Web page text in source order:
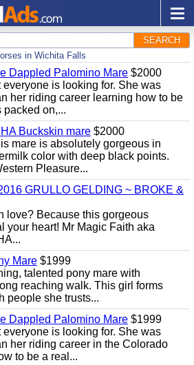
SEARCH
in Wichita Falls
Dappled Palomino Mare $2000
everyone is looking for. She was
her riding career learning how to be
packed on,...
Buckskin mare $2000
mare is absolutely gorgeous in
color with deep black points.
Pleasure...
GRULLO GELDING ~ BROKE &
love? Because this gorgeous
your heart! Mr Magic Faith aka
Mare $1999
talented pony mare with
reaching walk. This girl forms
people she trusts...
Dappled Palomino Mare $1999
everyone is looking for. She was
her riding career in the Colorado
to be a real...